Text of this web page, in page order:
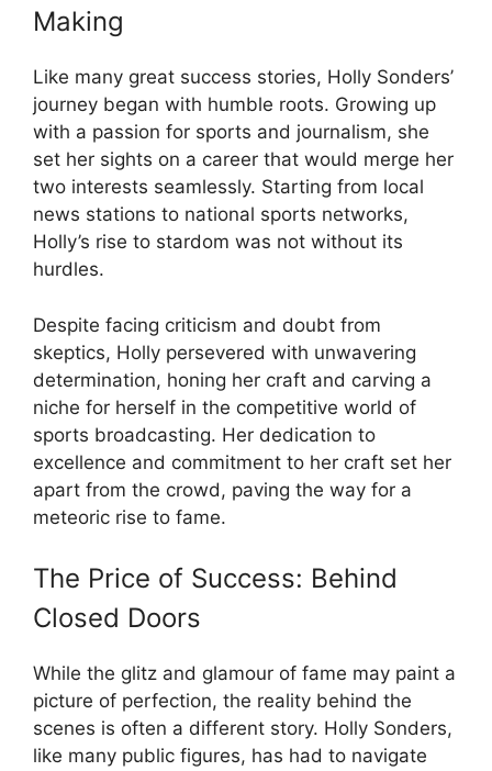
Making
Like many great success stories, Holly Sonders’
journey began with humble roots. Growing up
with a passion for sports and journalism, she
set her sights on a career that would merge her
two interests seamlessly. Starting from local
news stations to national sports networks,
Holly’s rise to stardom was not without its
hurdles.
Despite facing criticism and doubt from
skeptics, Holly persevered with unwavering
determination, honing her craft and carving a
niche for herself in the competitive world of
sports broadcasting. Her dedication to
excellence and commitment to her craft set her
apart from the crowd, paving the way for a
meteoric rise to fame.
The Price of Success: Behind
Closed Doors
While the glitz and glamour of fame may paint a
picture of perfection, the reality behind the
scenes is often a different story. Holly Sonders,
like many public figures, has had to navigate